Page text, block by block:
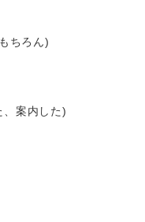
ちろん)
案内した)